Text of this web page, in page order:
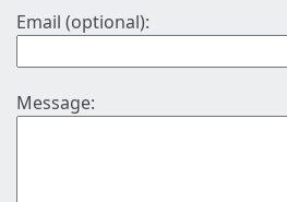
Email (optional):
Message: